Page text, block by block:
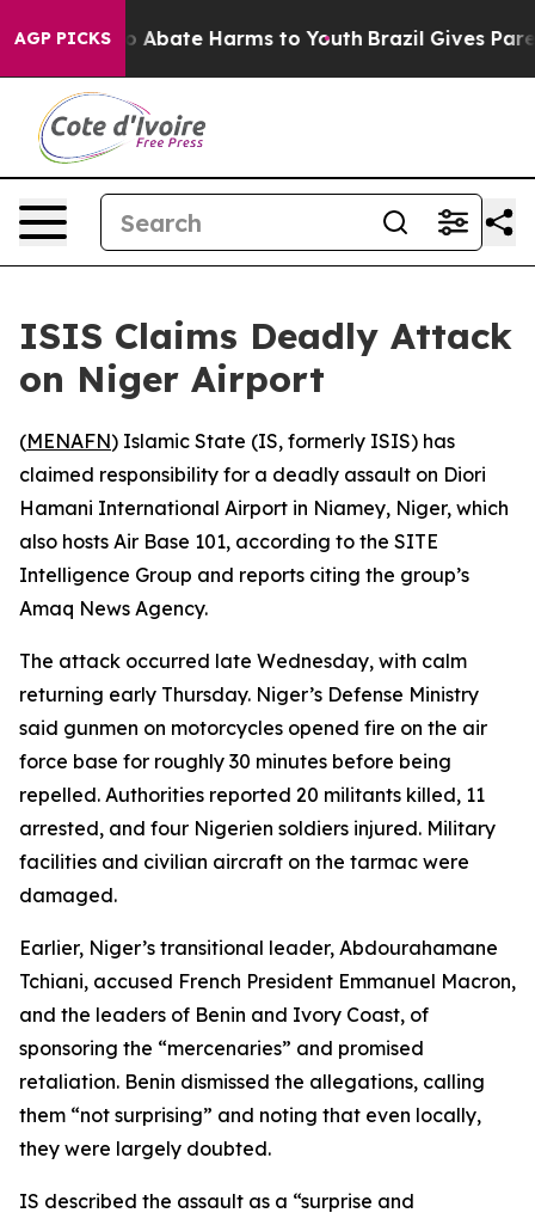
AGP PICKS
Fund to Abate Harms to Youth Brazil Gives
ISIS Claims Deadly Attack
on Niger Airport
(MENAFN) Islamic State (IS, formerly ISIS) has
claimed responsibility for a deadly assault on Diori
Hamani International Airport in Niamey, Niger, which
also hosts Air Base 101, according to the SITE
Intelligence Group and reports citing the group’s
Amaq News Agency.
The attack occurred late Wednesday, with calm
returning early Thursday. Niger’s Defense Ministry
said gunmen on motorcycles opened fire on the air
force base for roughly 30 minutes before being
repelled. Authorities reported 20 militants killed, 11
arrested, and four Nigerien soldiers injured. Military
facilities and civilian aircraft on the tarmac were
damaged.
Earlier, Niger’s transitional leader, Abdourahamane
Tchiani, accused French President Emmanuel Macron,
and the leaders of Benin and Ivory Coast, of
sponsoring the “mercenaries” and promised
retaliation. Benin dismissed the allegations, calling
them “not surprising” and noting that even locally,
they were largely doubted.
IS described the assault as a “surprise and